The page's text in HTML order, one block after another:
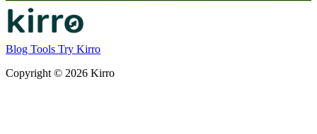
Blog Tools Try Kirro
Copyright © 2026 Kirro